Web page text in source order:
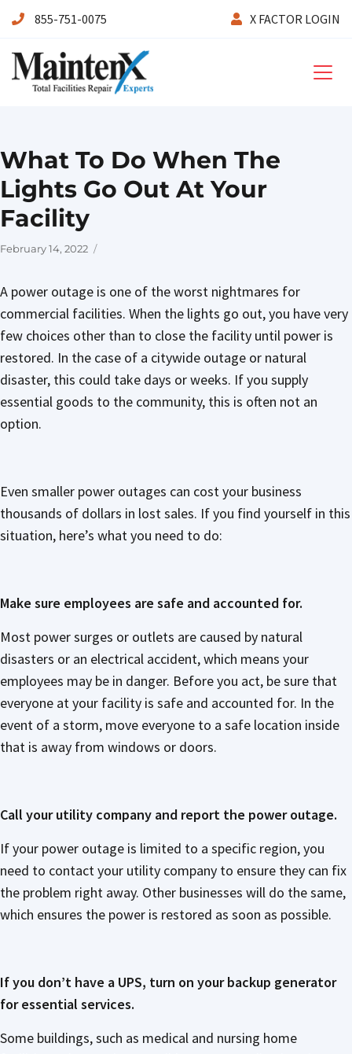
855-751-0075 X FACTOR LOGIN
What To Do When The
Lights Go Out At Your
Facility
A power outage is one of the worst nightmares for
commercial facilities. When the lights go out, you have very
few choices other than to close the facility until power is
restored. In the case of a citywide outage or natural
disaster, this could take days or weeks. If you supply
essential goods to the community, this is often not an
option.
Even smaller power outages can cost your business
thousands of dollars in lost sales. If you find yourself in this
situation, here’s what you need to do:
Make sure employees are safe and accounted for.
Most power surges or outlets are caused by natural
disasters or an electrical accident, which means your
employees may be in danger. Before you act, be sure that
everyone at your facility is safe and accounted for. In the
event of a storm, move everyone to a safe location inside
that is away from windows or doors.
Call your utility company and report the power outage.
If your power outage is limited to a specific region, you
need to contact your utility company to ensure they can fix
the problem right away. Other businesses will do the same,
which ensures the power is restored as soon as possible.
If you don’t have a UPS, turn on your backup generator
for essential services.
Some buildings, such as medical and nursing home
Posted
February 14, 2022